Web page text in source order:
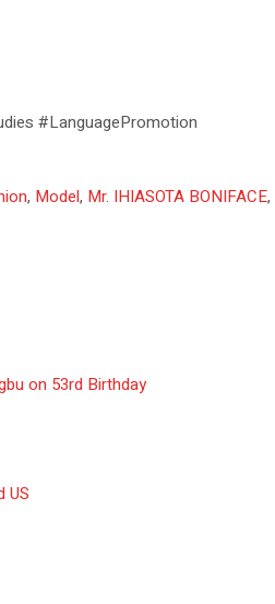
#LanguagePromotion
, Model, Mr. IHIASOTA BONIFACE,
on 53rd Birthday
US